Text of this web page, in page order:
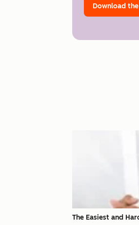
Download
The Easiest and